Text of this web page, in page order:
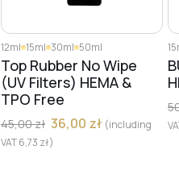
12ml 15ml 30ml 50ml
Top Rubber No Wipe
(UV Filters) HEMA &
TPO Free
45,00zł 36,00 zł (including
VAT6,73 zł)